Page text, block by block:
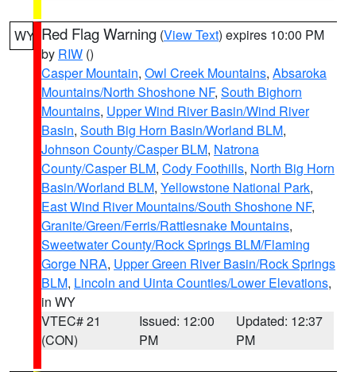
WY Red Flag Warning (View Text) expires 10:00 PM
by RIW ()
Casper Mountain, Owl Creek Mountains, Absaroka
Mountains/North Shoshone NF, South Bighorn
Mountains, Upper Wind River Basin/Wind River
Basin, South Big Horn Basin/Worland BLM,
Johnson County/Casper BLM, Natrona
County/Casper BLM, Cody Foothills, North Big Horn
Basin/Worland BLM, Yellowstone National Park,
East Wind River Mountains/South Shoshone NF,
Granite/Green/Ferris/Rattlesnake Mountains,
Sweetwater County/Rock Springs BLM/Flaming
Gorge NRA, Upper Green River Basin/Rock Springs
BLM, Lincoln and Uinta Counties/Lower Elevations,
in WY
VTEC# 21
(CON)
Issued: 12:00
PM
Updated: 12:37
PM